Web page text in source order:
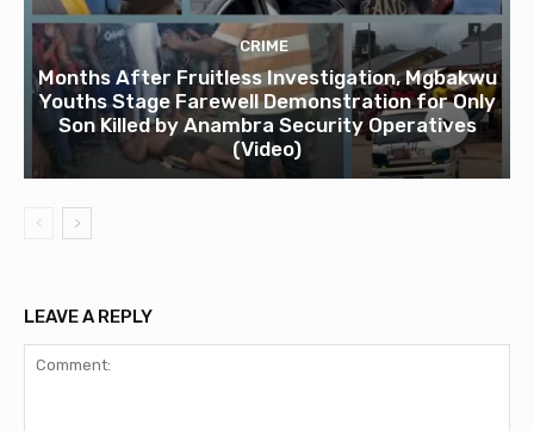
CRIME
Months After Fruitless Investigation, Mgbakwu
Youths Stage Farewell Demonstration for Only
Son Killed by Anambra Security Operatives
(Video)
LEAVE A REPLY